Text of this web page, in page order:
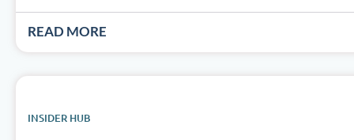
READ MORE
INSIDER HUB